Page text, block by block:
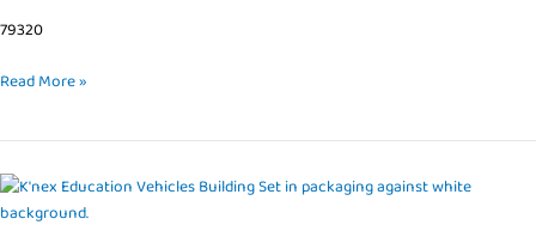
79320
Read More »
STEM
–